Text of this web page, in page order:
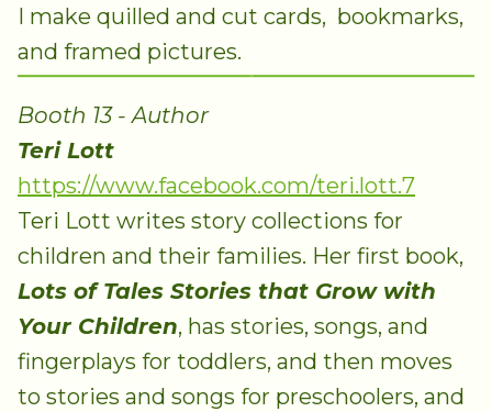
I make quilled and cut cards, bookmarks,
and framed pictures.
Booth 13 - Author
Teri Lott
https://www.facebook.com/teri.lott.7
Teri Lott writes story collections for
children and their families. Her first book,
Lots of Tales Stories that Grow with
Your Children, has stories, songs, and
fingerplays for toddlers, and then moves
to stories and songs for preschoolers, and